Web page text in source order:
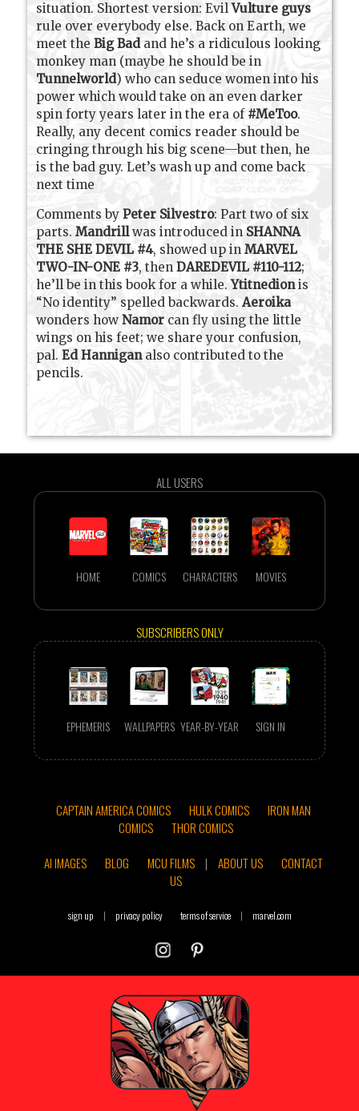
situation. Shortest version: EvilVulture guys
rule over everybody else. Back on Earth, we
meet theBig Badand he’s a ridiculous looking
monkey man (maybe he should be in
Tunnelworld) who can seduce women into his
power which would take on an even darker
spin forty years later in the era of #MeToo.
Really, any decent comics reader should be
cringing through his big scene—but then, he
is the bad guy. Let’s wash up and come back
next time
Comments byPeter Silvestro: Part two of six
parts.Mandrillwas introduced in SHANNA
THE SHE DEVIL #4, showed up inMARVEL
TWO-IN-ONE #3, thenDAREDEVIL #110-112;
he’ll be in this book for a while.Ytitnedionis
“No identity” spelled backwards.Aeroika
wonders howNamor can fly using the little
wings on his feet; we share your confusion,
pal.Ed Hanniganalso contributed to the
pencils.
ALL USERS
HOME COMICS CHARACTERS MOVIES
SUBSCRIBERS ONLY
EPHEMERIS WALLPAPERS YEAR-BY-YEAR SIGN IN
CAPTAIN AMERICA COMICS HULK COMICS
IRON MAN
COMICS
THOR COMICS
AI IMAGES
BLOG MCU FILMS | ABOUT US
CONTACT
US
sign up | privacy policy terms of service | marvel.com